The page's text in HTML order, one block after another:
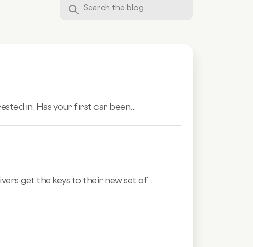
in. Has your first car been...
get the keys to their new set of...